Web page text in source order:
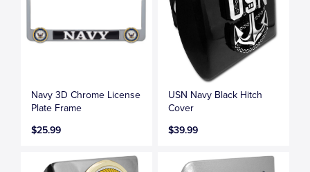
Navy 3D Chrome License
Plate Frame
$25.99
USN Navy Black Hitch
Cover
$39.99